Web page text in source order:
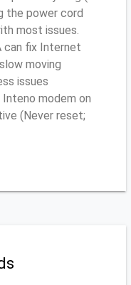
the power cord
most issues.
can fix Internet
moving
issues
modem on
(Never reset;